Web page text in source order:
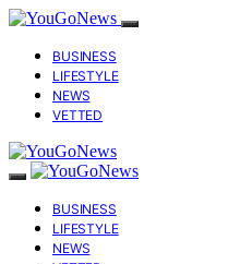
BUSINESS
LIFESTYLE
NEWS
VETTED
BUSINESS
LIFESTYLE
NEWS